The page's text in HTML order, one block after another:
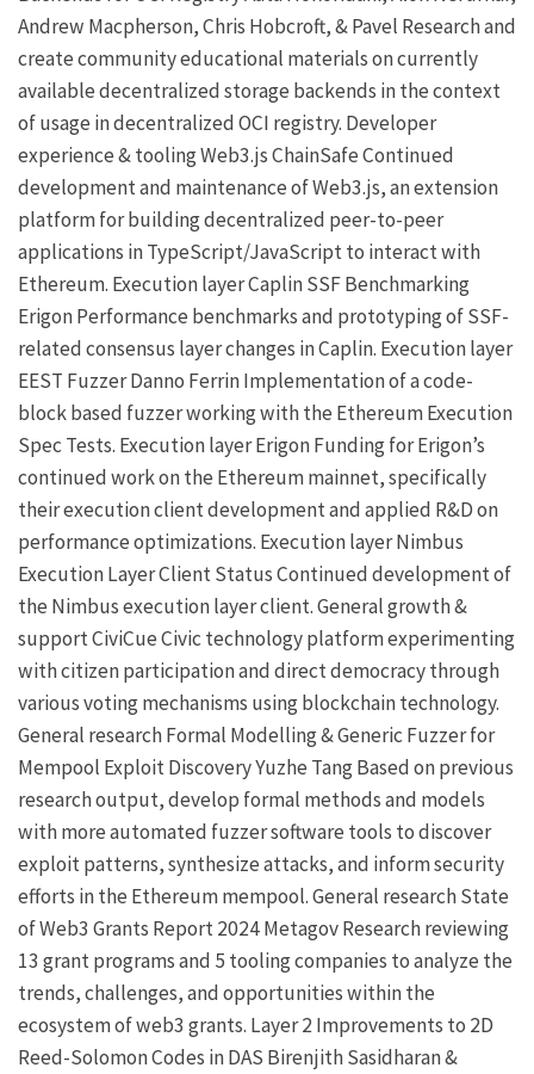
Andrew Macpherson,Chris Hobcroft, &Pavel Research and
create community educational materials on currently
available decentralized storage backends in the context
of usage in decentralized OCI registry. Developer
experience & toolingWeb3.jsChainSafeContinued
development and maintenance of Web3.js, an extension
platform for building decentralized peer-to-peer
applications in TypeScript/JavaScript to interact with
Ethereum. Execution layerCaplin SSF Benchmarking
ErigonPerformance benchmarks and prototyping of SSF-
related consensus layer changes inCaplin. Execution layer
EEST FuzzerDanno FerrinImplementation of a code-
block based fuzzer working with theEthereum Execution
Spec Tests. Execution layerErigonFunding for Erigon’s
continued work on the Ethereum mainnet, specifically
their execution client development and applied R&D on
performance optimizations. Execution layerNimbus
Execution Layer ClientStatusContinued development of
the Nimbus execution layer client.General growth &
supportCiviCueCivic technology platform experimenting
with citizen participation and direct democracy through
various voting mechanisms using blockchain technology.
General researchFormal Modelling & Generic Fuzzer for
Mempool Exploit DiscoveryYuzhe TangBased on previous
research output, develop formal methods and models
with more automated fuzzer software tools to discover
exploit patterns, synthesize attacks, and inform security
efforts in the Ethereum mempool.General researchState
of Web3 Grants Report 2024MetagovResearch reviewing
13 grant programs and 5 tooling companies to analyze the
trends, challenges, and opportunities within the
ecosystem of web3 grants. Layer 2Improvements to 2D
Reed-Solomon Codes in DAS Birenjith Sasidharan&